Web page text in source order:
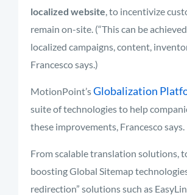
localized website, to incentivize
remain on-site. (“This can be
localized campaigns, content,
Francesco says.)
MotionPoint’sGlobalization
suite of technologies to help
these improvements, Francesco says.
From scalable translation solutions,
boosting Global Sitemap
redirection” solutions such as